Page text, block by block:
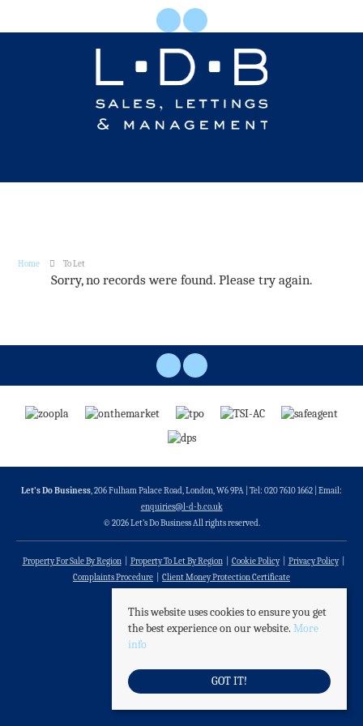
Home To Let
Sorry, no records were found. Please try again.
Let’s Do Business, 206 Fulham Palace Road, London, W6 9PA | Tel: 020 7610 1662 | Email:
enquiries@l-d-b.co.uk
© 2026 Let’s Do Business All rights reserved.
Property For Sale By Region Property To Let By Region Cookie Policy
Privacy Policy
Complaints Procedure
Client Money Protection Certificate
This website uses cookies to ensure you get
the best experience on our website. More
info
GOT IT!